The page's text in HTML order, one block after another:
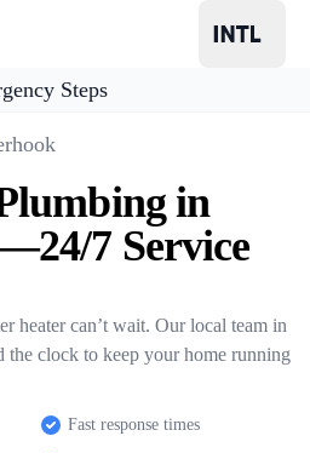
Steps
in
7 Service
heater can’t wait. Our local team in
the clock to keep your home running
Fast response times